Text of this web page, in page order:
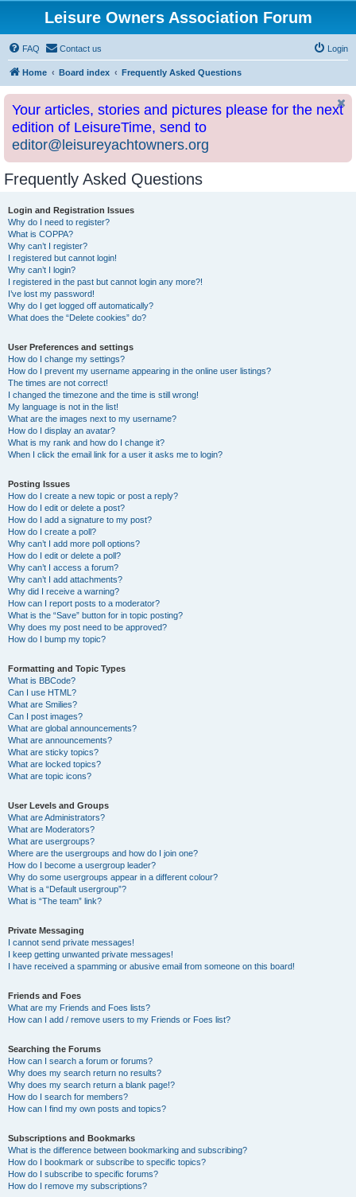
Leisure Owners Association Forum
FAQ Contact us Login
Home Board index Frequently Asked Questions
Your articles, stories and pictures please for the next
edition of LeisureTime, send to
editor@leisureyachtowners.org
Frequently Asked Questions
Login and Registration Issues
Why do I need to register?
What is COPPA?
Why can’t I register?
I registered but cannot login!
Why can’t I login?
I registered in the past but cannot login any more?!
I’ve lost my password!
Why do I get logged off automatically?
What does the “Delete cookies” do?
User Preferences and settings
How do I change my settings?
How do I prevent my username appearing in the online user listings?
The times are not correct!
I changed the timezone and the time is still wrong!
My language is not in the list!
What are the images next to my username?
How do I display an avatar?
What is my rank and how do I change it?
When I click the email link for a user it asks me to login?
Posting Issues
How do I create a new topic or post a reply?
How do I edit or delete a post?
How do I add a signature to my post?
How do I create a poll?
Why can’t I add more poll options?
How do I edit or delete a poll?
Why can’t I access a forum?
Why can’t I add attachments?
Why did I receive a warning?
How can I report posts to a moderator?
What is the “Save” button for in topic posting?
Why does my post need to be approved?
How do I bump my topic?
Formatting and Topic Types
What is BBCode?
Can I use HTML?
What are Smilies?
Can I post images?
What are global announcements?
What are announcements?
What are sticky topics?
What are locked topics?
What are topic icons?
User Levels and Groups
What are Administrators?
What are Moderators?
What are usergroups?
Where are the usergroups and how do I join one?
How do I become a usergroup leader?
Why do some usergroups appear in a different colour?
What is a “Default usergroup”?
What is “The team” link?
Private Messaging
I cannot send private messages!
I keep getting unwanted private messages!
I have received a spamming or abusive email from someone on this board!
Friends and Foes
What are my Friends and Foes lists?
How can I add / remove users to my Friends or Foes list?
Searching the Forums
How can I search a forum or forums?
Why does my search return no results?
Why does my search return a blank page!?
How do I search for members?
How can I find my own posts and topics?
Subscriptions and Bookmarks
What is the difference between bookmarking and subscribing?
How do I bookmark or subscribe to specific topics?
How do I subscribe to specific forums?
How do I remove my subscriptions?